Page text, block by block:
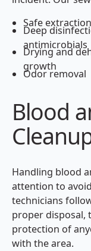
Safe
Deep
antimicrobials
Drying and
growth
Odor removal
Blood
Handling blood
attention to
technicians
proper disposal,
protection of
with the area.